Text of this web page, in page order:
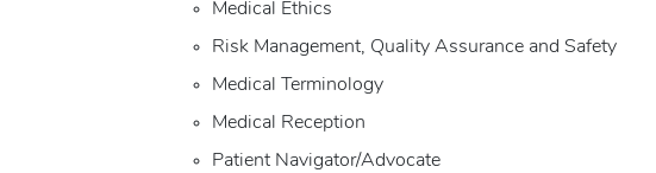
Medical Ethics
Risk Management, Quality Assurance and Safety
Medical Terminology
Medical Reception
Patient Navigator/Advocate